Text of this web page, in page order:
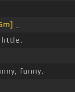
little.
funny.